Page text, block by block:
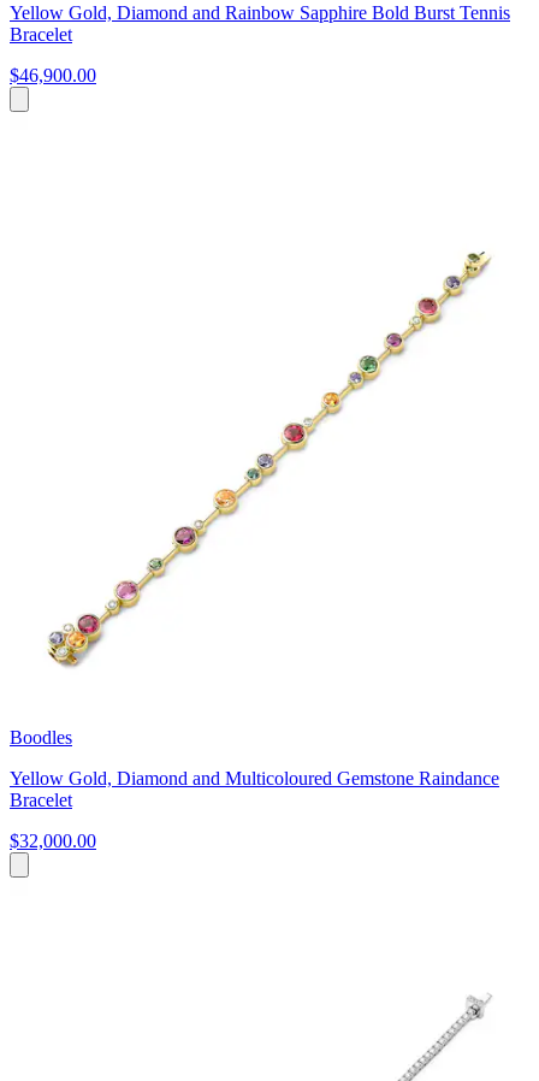
Yellow Gold, Diamond and Rainbow Sapphire Bold Burst Tennis
Bracelet
$46,900.00
Boodles
Yellow Gold, Diamond and Multicoloured Gemstone Raindance
Bracelet
$32,000.00